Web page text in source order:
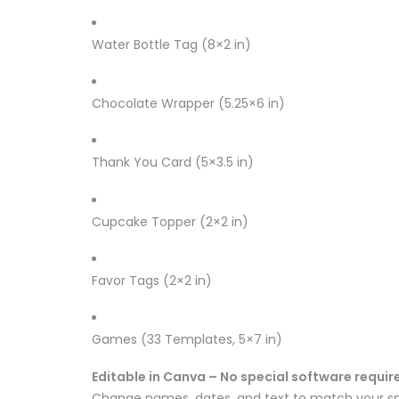
Water Bottle Tag (8×2 in)
Chocolate Wrapper (5.25×6 in)
Thank You Card (5×3.5 in)
Cupcake Topper (2×2 in)
Favor Tags (2×2 in)
Games (33 Templates, 5×7 in)
Editable in Canva – No special software